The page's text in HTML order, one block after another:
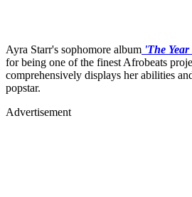
Ayra Starr's sophomore album 'The
for being one of the finest Afrobeats
comprehensively displays her abilities
popstar.
Advertisement